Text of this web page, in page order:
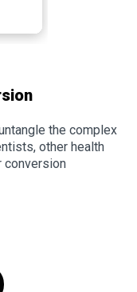
the complex
other health
conversion